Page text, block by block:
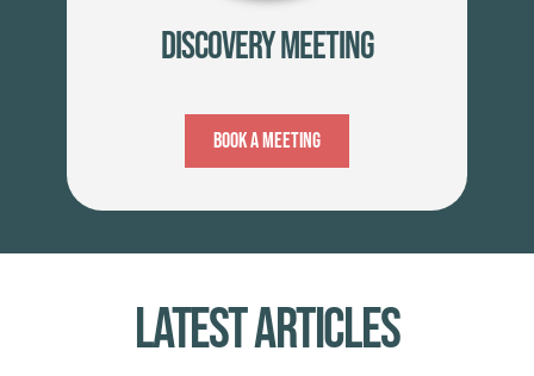
Discovery Meeting
Book A Meeting
Latest Articles